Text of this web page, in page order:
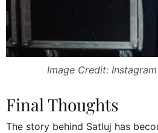
Image Credit:
Final Thoughts
The story behind Satluj has